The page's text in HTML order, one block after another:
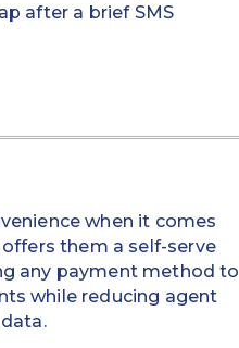
after a brief SMS
when it comes
them a self-serve
any payment method to
while reducing agent